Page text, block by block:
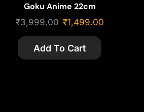
Goku Anime 22cm
₹3,999.00 ₹1,499.00
Add To Cart